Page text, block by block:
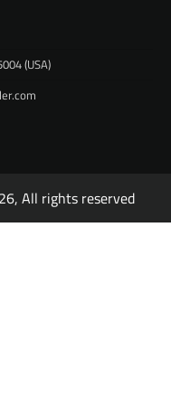
(USA)
All rights reserved